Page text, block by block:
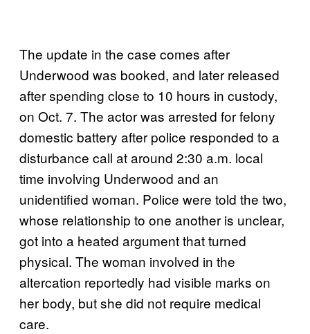
The update in the case comes after
Underwood was booked, and later released
after spending close to 10 hours in custody,
on Oct. 7. The actor was arrested for felony
domestic battery after police responded to a
disturbance call at around 2:30 a.m. local
time involving Underwood and an
unidentified woman. Police were told the two,
whose relationship to one another is unclear,
got into a heated argument that turned
physical. The woman involved in the
altercation reportedly had visible marks on
her body, but she did not require medical
care.